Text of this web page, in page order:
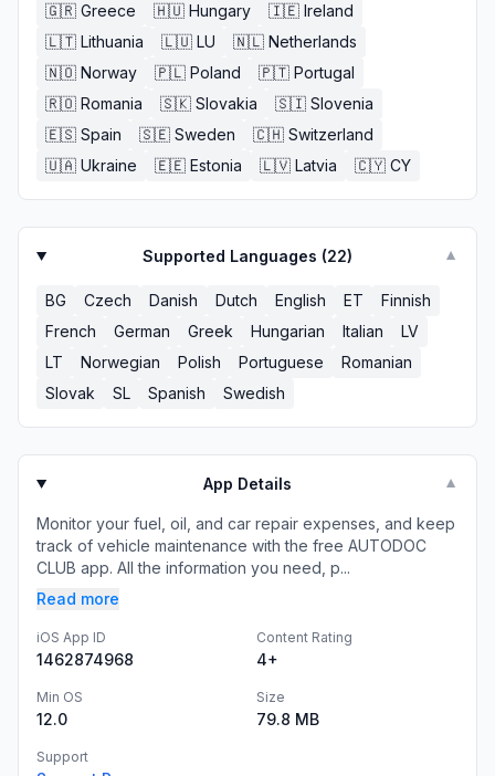
🇬🇷 Greece 🇭🇺 Hungary 🇮🇪 Ireland
🇱🇹 Lithuania 🇱🇺 LU 🇳🇱 Netherlands
🇳🇴 Norway 🇵🇱 Poland 🇵🇹 Portugal
🇷🇴 Romania 🇸🇰 Slovakia 🇸🇮 Slovenia
🇪🇸 Spain 🇸🇪 Sweden 🇨🇭 Switzerland
🇺🇦 Ukraine 🇪🇪 Estonia 🇱🇻 Latvia 🇨🇾 CY
Supported Languages (22) ▼
BG Czech Danish Dutch English ET
Finnish
French
German Greek Hungarian Italian
LV
LT
Norwegian Polish Portuguese
Romanian
Slovak
SL Spanish Swedish
App Details ▼
Monitor your fuel, oil, and car repair expenses, and keep
track of vehicle maintenance with the free AUTODOC
CLUB app. All the information you need, p...
Read more
iOS App ID
1462874968
Content Rating
4+
Min OS
12.0
Size
79.8 MB
Support